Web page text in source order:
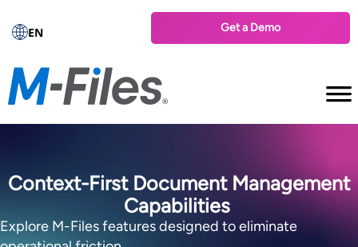
EN Get a Demo
Context-First Document Management
Capabilities
Explore M-Files features designed to eliminate